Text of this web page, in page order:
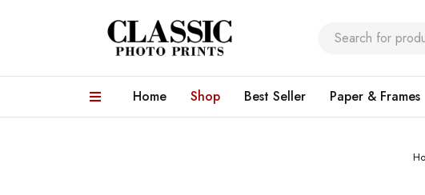
Home Shop Best Seller Paper & Frames